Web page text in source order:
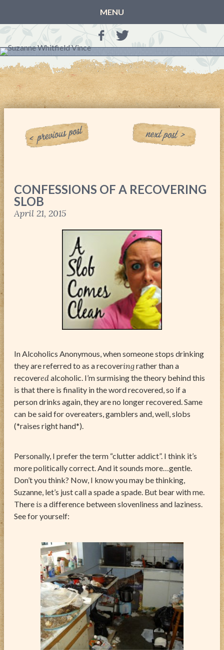
MENU
HOME
BLOG
BOOKS
THE OTHER SIDE OF THE WORLD: BOOK 1 (ROWAN’S
STORY)
THE OTHER SIDE OF THE WORLD: THE CHRISTMAS
LIFE, TAKE THREE
A MOTHER FOR GRACE
ABOUT
CONTACT
CONFESSIONS OF A RECOVERING
SLOB
April 21, 2015
In Alcoholics Anonymous, when someone stops drinking
they are referred to as a recoveringrather than a
recoveredalcoholic. I’m surmising the theory behind this
is that there is finality in the word recovered, so if a
person drinks again, they are no longer recovered. Same
can be said for overeaters, gamblers and, well, slobs
(*raises right hand*).
Personally, I prefer the term “clutter addict”. I think it’s
more politically correct. And it sounds more…gentle.
Don’t you think? Now, I know you may be thinking,
Suzanne, let’s just call a spade a spade. But bear with me.
Thereis a difference between slovenliness and laziness.
See for yourself: